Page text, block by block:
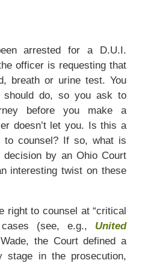
arrested for a D.U.I.
officer is requesting that
breath or urine test. You
should do, so you ask to
before you make a
doesn’t let you. Is this a
to counsel? If so, what is
decision by an Ohio Court
interesting twist on these
right to counsel at “critical
(see, e.g., United
the Court defined a
stage in the prosecution,